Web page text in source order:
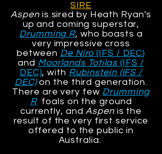
SIRE
Aspen is sired by Heath Ryan's
up and coming superstar,
Drumming R, who boasts a
very impressive cross
between De Niro (IFS / DEC)
and Moorlands Totilas (IFS /
DEC), with Rubinstein (IFS /
DEC)on the third generation.
There are very few Drumming
R foals on the ground
currently, andAspen is the
result of the very first service
offered to the public in
Australia.